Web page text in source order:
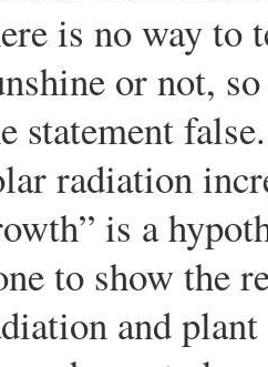
is no way to
or not,
statement
radiation
is a
to show the
and